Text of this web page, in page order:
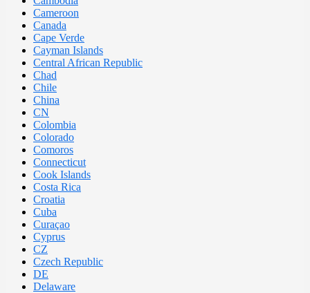
Cameroon
Canada
Cape Verde
Cayman Islands
Central African Republic
Chad
Chile
China
CN
Colombia
Colorado
Comoros
Connecticut
Cook Islands
Costa Rica
Croatia
Cuba
Curaçao
Cyprus
CZ
Czech Republic
DE
Delaware